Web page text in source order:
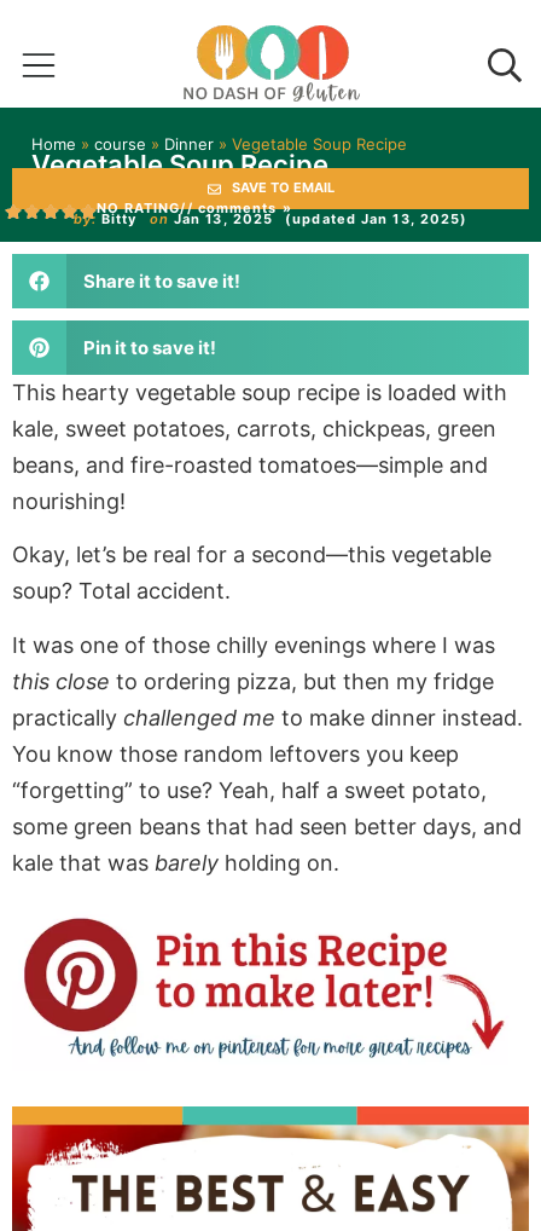
Home » course » Dinner » Vegetable Soup Recipe
Vegetable Soup Recipe
SAVE TO EMAIL
NO RATING// comments »
by: Bitty on Jan 13, 2025 (updated Jan 13, 2025)
Share it to save it!
Pin it to save it!
This hearty vegetable soup recipe is loaded with
kale, sweet potatoes, carrots, chickpeas, green
beans, and fire-roasted tomatoes—simple and
nourishing!
Okay, let’s be real for a second—this vegetable
soup? Total accident.
It was one of those chilly evenings where I was
this close to ordering pizza, but then my fridge
practically challenged me to make dinner instead.
You know those random leftovers you keep
“forgetting” to use? Yeah, half a sweet potato,
some green beans that had seen better days, and
kale that was barely holding on.